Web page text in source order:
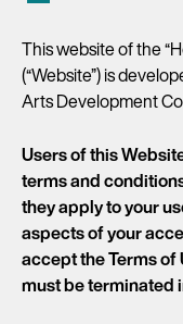
This website of the
(“Website”) is
Arts Development
Users of this
terms and
they apply to your
aspects of your
accept the Terms of
must be terminated